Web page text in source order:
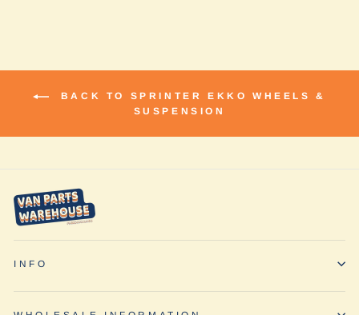
BACK TO SPRINTER EKKO WHEELS &
SUSPENSION
INFO